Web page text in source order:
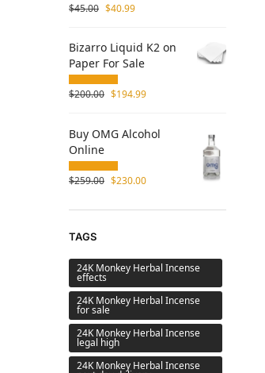
$45.00 $40.99
Bizarro Liquid K2 on
Paper For Sale
$200.00 $194.99
Buy OMG Alcohol
Online
$259.00 $230.00
TAGS
24K Monkey Herbal Incense
effects
24K Monkey Herbal Incense
for sale
24K Monkey Herbal Incense
legal high
24K Monkey Herbal Incense